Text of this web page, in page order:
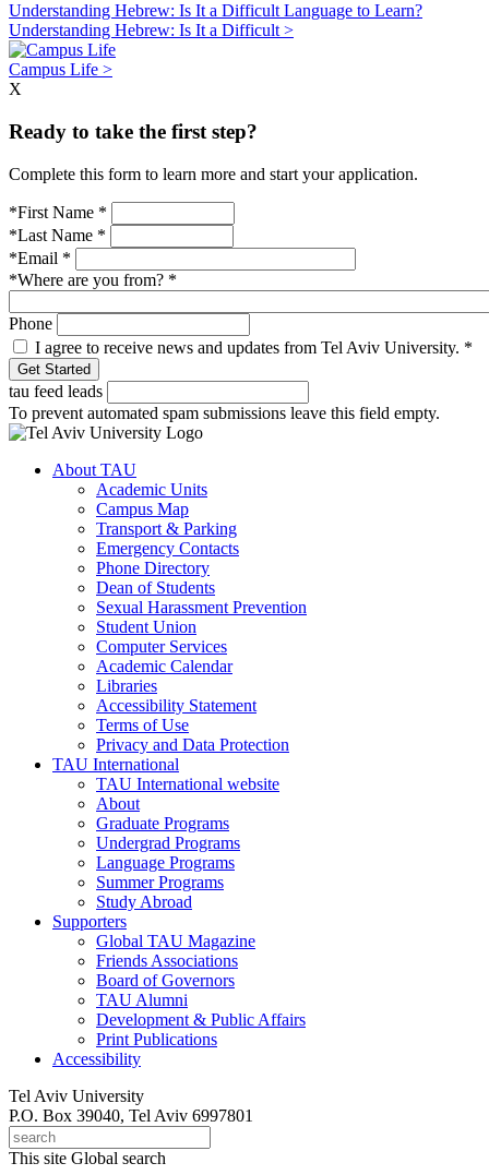
Understanding Hebrew: Is It a Difficult Language to Learn?
Understanding Hebrew: Is It a Difficult >
Campus Life >
X
Ready to take the first step?
Complete this form to learn more and start your application.
*First Name *
*Last Name *
*Email *
*Where are you from? *
Phone
I agree to receive news and updates from Tel Aviv University. *
tau feed leads
To prevent automated spam submissions leave this field empty.
About TAU
Academic Units
Campus Map
Transport & Parking
Emergency Contacts
Phone Directory
Dean of Students
Sexual Harassment Prevention
Student Union
Computer Services
Academic Calendar
Libraries
Accessibility Statement
Terms of Use
Privacy and Data Protection
TAU International
TAU International website
About
Graduate Programs
Undergrad Programs
Language Programs
Summer Programs
Study Abroad
Supporters
Global TAU Magazine
Friends Associations
Board of Governors
TAU Alumni
Development & Public Affairs
Print Publications
Accessibility
Tel Aviv University
P.O. Box 39040, Tel Aviv 6997801
This site Global search